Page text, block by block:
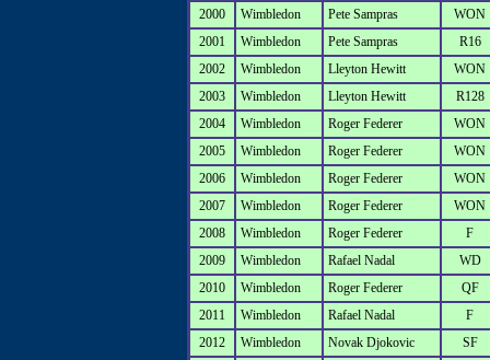
2000
Wimbledon Pete Sampras
WON
2001
Wimbledon Pete Sampras
R16
2002
Wimbledon Lleyton Hewitt
WON
2003
Wimbledon Lleyton Hewitt
R128
2004
Wimbledon Roger Federer
WON
2005
Wimbledon Roger Federer
WON
2006
Wimbledon Roger Federer
WON
2007
Wimbledon Roger Federer
WON
2008
Wimbledon Roger Federer
F
2009
Wimbledon Rafael Nadal
WD
2010
Wimbledon Roger Federer
QF
2011
Wimbledon Rafael Nadal
F
2012
Wimbledon Novak Djokovic
SF